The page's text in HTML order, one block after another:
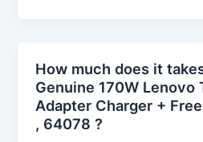
How much does it
Genuine 170W Lenovo
Adapter Charger +
, 64078 ?